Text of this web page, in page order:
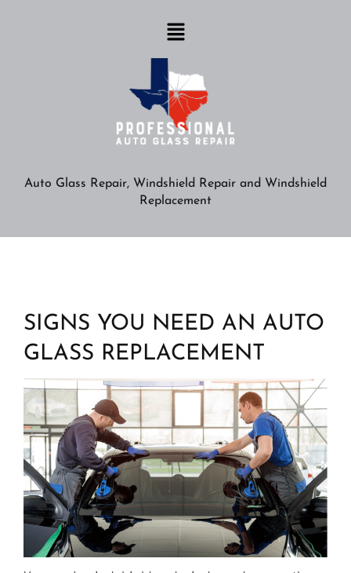
Auto Glass Repair, Windshield Repair and Windshield
Replacement
SIGNS YOU NEED AN AUTO
GLASS REPLACEMENT